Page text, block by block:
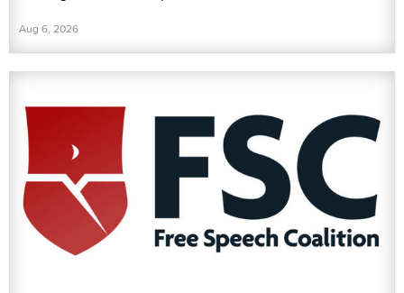
Aug 6, 2026